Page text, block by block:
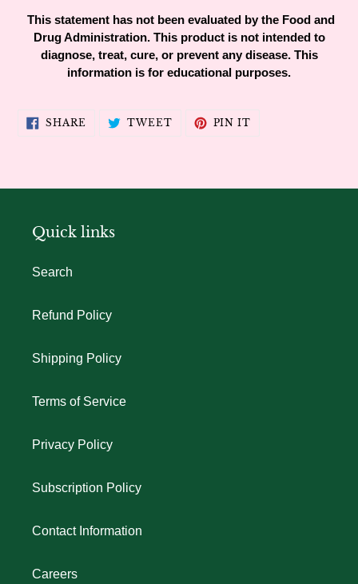
This statement has not been evaluated by the Food and
Drug Administration. This product is not intended to
diagnose, treat, cure, or prevent any disease. This
information is for educational purposes.
SHARE SHARE
ON
TWEETTWEETPIN IT
Quick links
Search
Refund Policy
Shipping Policy
Terms of Service
Privacy Policy
Subscription Policy
Contact Information
Careers